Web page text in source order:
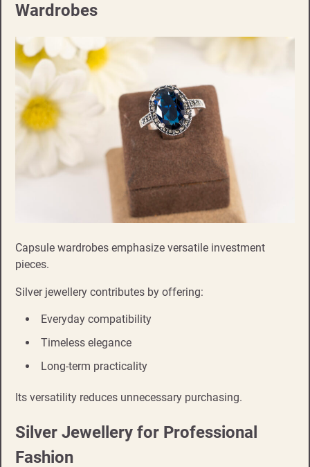
Wardrobes
Capsule wardrobes emphasize versatile investment
pieces.
Silver jewellery contributes by offering:
Everyday compatibility
Timeless elegance
Long-term practicality
Its versatility reduces unnecessary purchasing.
Silver Jewellery for Professional
Fashion